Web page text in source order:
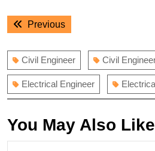
Post
navigation
PreviousPrevious
Civil Engineer Civil
Electrical Engineer
You May Also Like